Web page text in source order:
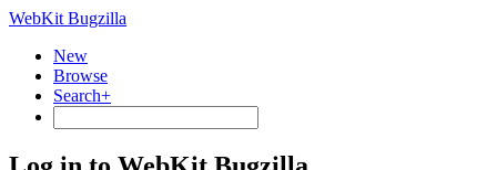
WebKit Bugzilla
New
Browse
Search+